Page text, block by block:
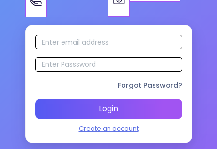
Forgot Password?
Login
Create an account